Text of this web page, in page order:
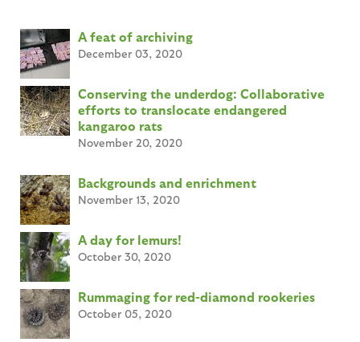
A feat of archiving
December 03, 2020
Conserving the underdog: Collaborative
efforts to translocate endangered
kangaroo rats
November 20, 2020
Backgrounds and enrichment
November 13, 2020
A day for lemurs!
October 30, 2020
Rummaging for red-diamond rookeries
October 05, 2020